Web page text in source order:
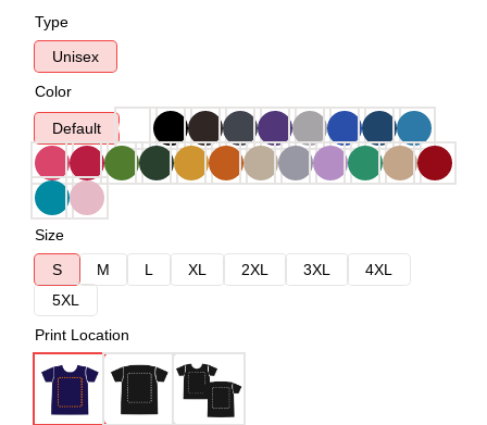
Type
Unisex
Color
Default
Size
S
M L XL 2XL 3XL
4XL
5XL
Print Location